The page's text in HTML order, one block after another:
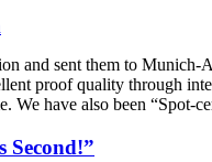
and sent them to
proof quality through
We have also been “Spot-
Second!”